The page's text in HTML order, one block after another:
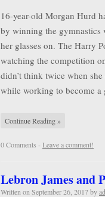
16-year-old Morgan Hurd
by winning the
her glasses on. The Harry
watching the competition
didn’t think twice when
while working to become
Continue Reading »
0 Comments -Leave a comment!
Lebron James and
Written on September 26, 2017by